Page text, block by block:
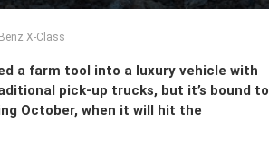
X-Class
a farm tool into a luxury vehicle with
pick-up trucks, but it’s bound to
October, when it will hit the